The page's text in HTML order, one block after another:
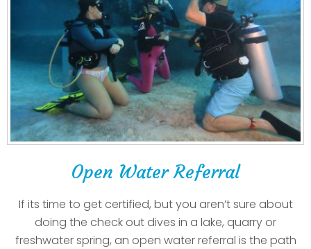
Open Water Referral
If its time to get certified, but you aren’t sure about
doing the check out dives in a lake, quarry or
freshwater spring, an open water referral is the path